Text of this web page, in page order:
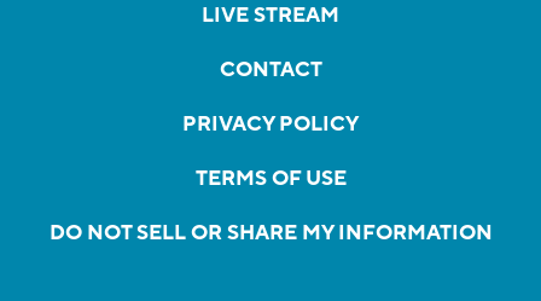
LIVE STREAM
CONTACT
PRIVACY POLICY
TERMS OF USE
DO NOT SELL OR SHARE MY INFORMATION